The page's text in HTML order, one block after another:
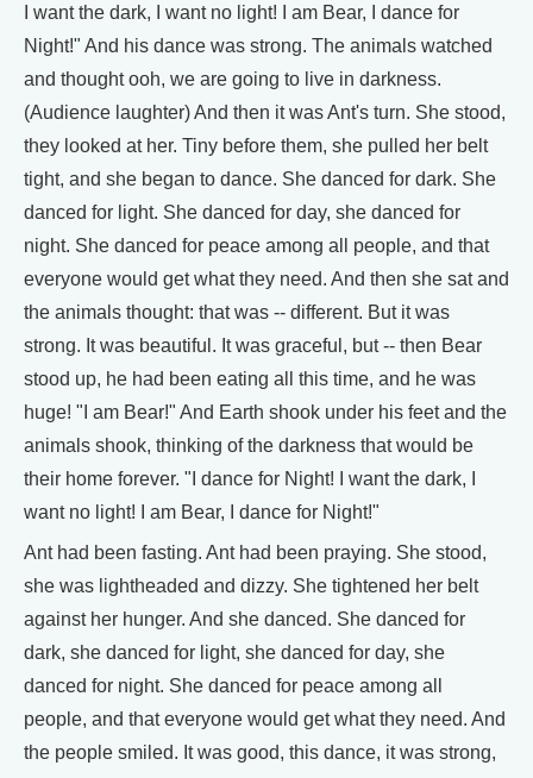
I want the dark, I want no light! I am Bear, I dance for
Night!" And his dance was strong. The animals watched
and thought ooh, we are going to live in darkness.
(Audience laughter) And then it was Ant's turn. She stood,
they looked at her. Tiny before them, she pulled her belt
tight, and she began to dance. She danced for dark. She
danced for light. She danced for day, she danced for
night. She danced for peace among all people, and that
everyone would get what they need. And then she sat and
the animals thought: that was -- different. But it was
strong. It was beautiful. It was graceful, but -- then Bear
stood up, he had been eating all this time, and he was
huge! "I am Bear!" And Earth shook under his feet and the
animals shook, thinking of the darkness that would be
their home forever. "I dance for Night! I want the dark, I
want no light! I am Bear, I dance for Night!"
Ant had been fasting. Ant had been praying. She stood,
she was lightheaded and dizzy. She tightened her belt
against her hunger. And she danced. She danced for
dark, she danced for light, she danced for day, she
danced for night. She danced for peace among all
people, and that everyone would get what they need. And
the people smiled. It was good, this dance, it was strong,